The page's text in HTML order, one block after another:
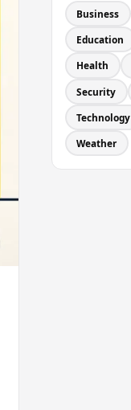
Business
Education
Health
Security
Technology
Weather